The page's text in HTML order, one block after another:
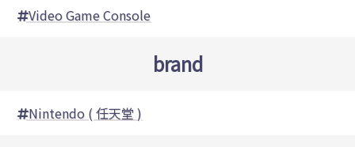
Video Game Console
brand
Nintendo ( 任天堂 )